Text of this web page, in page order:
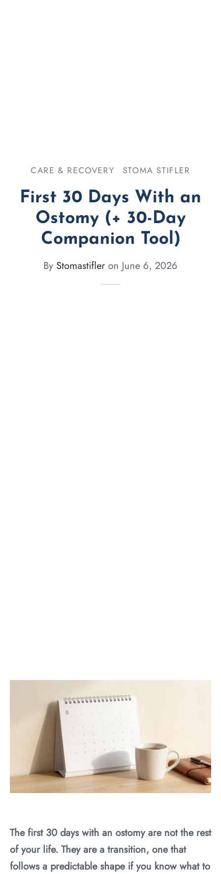
CARE & RECOVERY STOMA STIFLER
First 30 Days With an
Ostomy (+ 30-Day
Companion Tool)
By Stomastifler on June 6, 2026
The first 30 days with an ostomy are not the rest
of your life. They are a transition, one that
follows a predictable shape if you know what to